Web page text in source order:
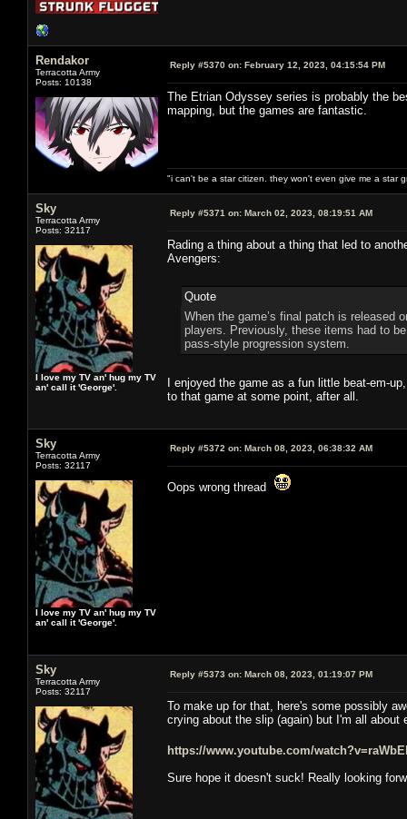
Rendakor
Terracotta Army
Posts: 10138
Reply #5370 on: February 12, 2023, 04:15:54 PM
The Etrian Odyssey series is probably the
mapping, but the games are fantastic.
"i can't be a star citizen. they won't even give me a star
Sky
Terracotta Army
Posts: 32117
I love my TV an' hug my TV
an' call it 'George'.
Reply #5371 on: March 02, 2023, 08:19:51 AM
Rading a thing about a thing that led to
Avengers:
Quote
When the game’s final patch is released
players. Previously, these items had to
pass-style progression system.
I enjoyed the game as a fun little beat-em-
to that game at some point, after all.
Sky
Terracotta Army
Posts: 32117
I love my TV an' hug my TV
an' call it 'George'.
Reply #5372 on: March 08, 2023, 06:38:32 AM
Oops wrong thread
Sky
Terracotta Army
Posts: 32117
Reply #5373 on: March 08, 2023, 01:19:07 PM
To make up for that, here's some possibly
crying about the slip (again) but I'm all
https://www.youtube.com/
Sure hope it doesn't suck! Really looking